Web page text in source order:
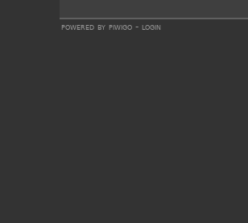
powered by piwigo- login